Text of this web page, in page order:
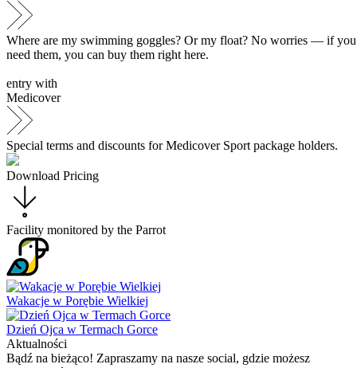
Where are my swimming goggles? Or my float? No worries — if you
need them, you can buy them right here.
entry with
Medicover
Special terms and discounts for Medicover Sport package holders.
Download Pricing
Facility monitored by the Parrot
Wakacje w Porębie Wielkiej
Dzień Ojca w Termach Gorce
Aktualności
Bądź na bieżąco! Zapraszamy na nasze social, gdzie możesz